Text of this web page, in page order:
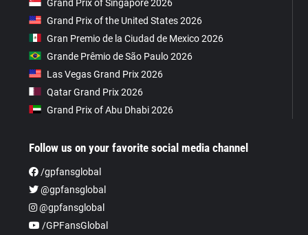
Grand Prix of Singapore 2026
Grand Prix of the United States 2026
Gran Premio de la Ciudad de Mexico 2026
Grande Prêmio de São Paulo 2026
Las Vegas Grand Prix 2026
Qatar Grand Prix 2026
Grand Prix of Abu Dhabi 2026
Follow us on your favorite social media channel
/gpfansglobal
@gpfansglobal
@gpfansglobal
/GPFansGlobal